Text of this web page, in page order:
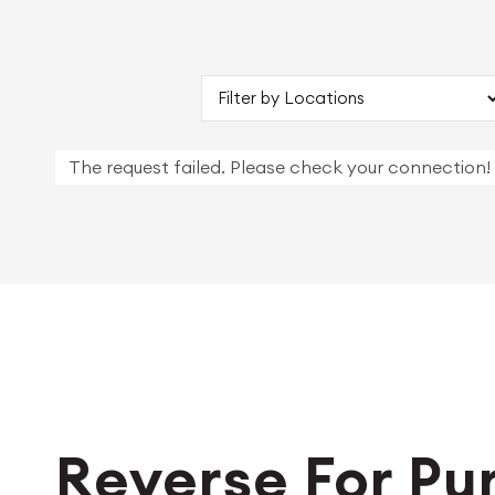
The request failed. Please check your connection!
Reverse For